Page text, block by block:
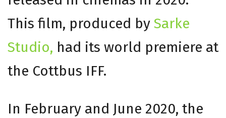
This film, produced by Sarke
Studio, had its world premiere at
the Cottbus IFF.
In February and June 2020, the